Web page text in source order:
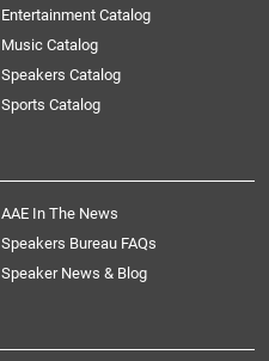
Entertainment Catalog
Music Catalog
Speakers Catalog
Sports Catalog
AAE In The News
Speakers Bureau FAQs
Speaker News & Blog